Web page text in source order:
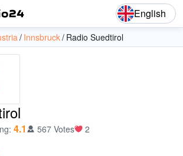
English
Innsbruck Radio Suedtirol
: 4.1 567 Votes 2